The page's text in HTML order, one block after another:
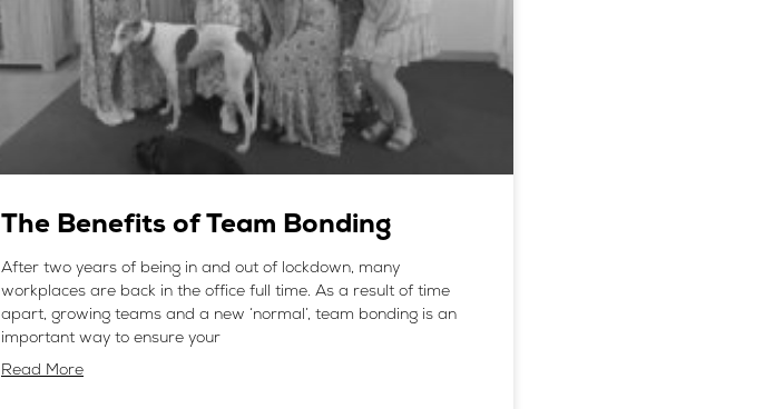
The Benefits of Team Bonding
After two years of being in and out of lockdown, many
workplaces are back in the office full time. As a result of time
apart, growing teams and a new ‘normal’, team bonding is an
important way to ensure your
Read More